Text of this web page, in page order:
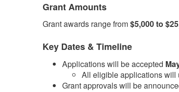
Grant Amounts
Grant awards range from$5,000 to
Key Dates & Timeline
Applications will be accepted
​All eligible applications will
Grant approvals will be